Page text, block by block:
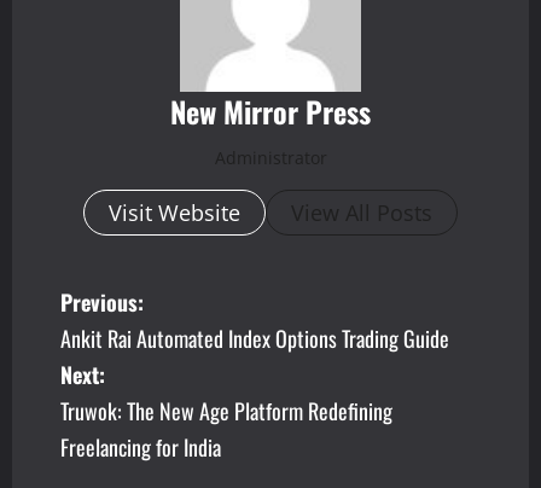
New Mirror Press
Administrator
Visit Website View All Posts
P
o
s
t
Previous:
Ankit Rai Automated Index Options Trading Guide
Next:
Truwok: The New Age Platform Redefining
Freelancing for India